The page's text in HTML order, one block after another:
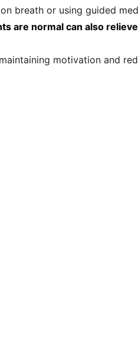
breath or using guided
are normal can also
motivation and